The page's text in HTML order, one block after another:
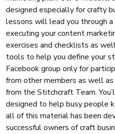
designed especially for crafty
lessons will lead you through a
executing your content
exercises and checklists as
tools to help you define your
Facebook group only for
from other members as well
from the Stitchcraft Team.
designed to help busy people
all of this material has been
successful owners of craft